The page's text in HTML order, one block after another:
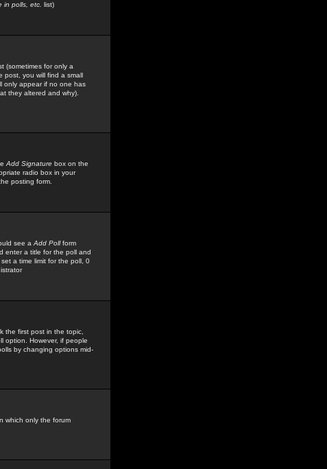
in polls, etc. list)
(sometimes for only a
post, you will find a small
only appear if no one has
they altered and why).
Add Signature box on the
radio box in your
posting form.
see a Add Pollform
enter a title for the poll and
a time limit for the poll, 0
the first post in the topic,
option. However, if people
by changing options mid-
which only the forum